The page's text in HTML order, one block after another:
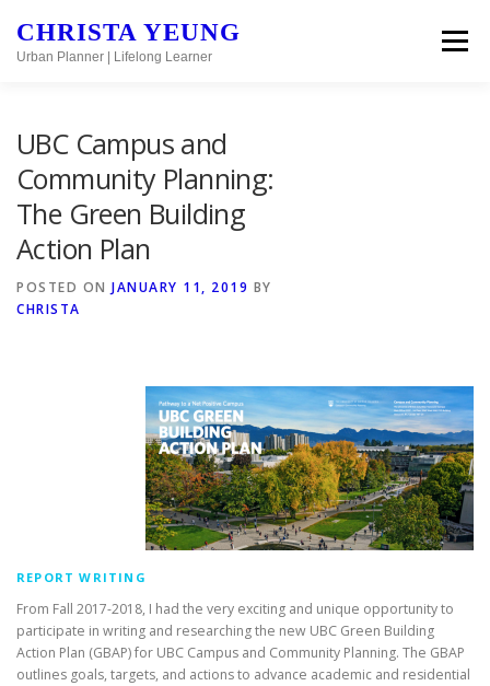
CHRISTA YEUNG
Urban Planner | Lifelong Learner
Menu
UBC Campus and
Community Planning:
The Green Building
Action Plan
POSTED ON JANUARY 11, 2019 BY
CHRISTA
REPORT WRITING
From Fall 2017-2018, I had the very exciting and unique opportunity to
participate in writing and researching the new UBC Green Building
Action Plan (GBAP) for UBC Campus and Community Planning. The GBAP
outlines goals, targets, and actions to advance academic and residential